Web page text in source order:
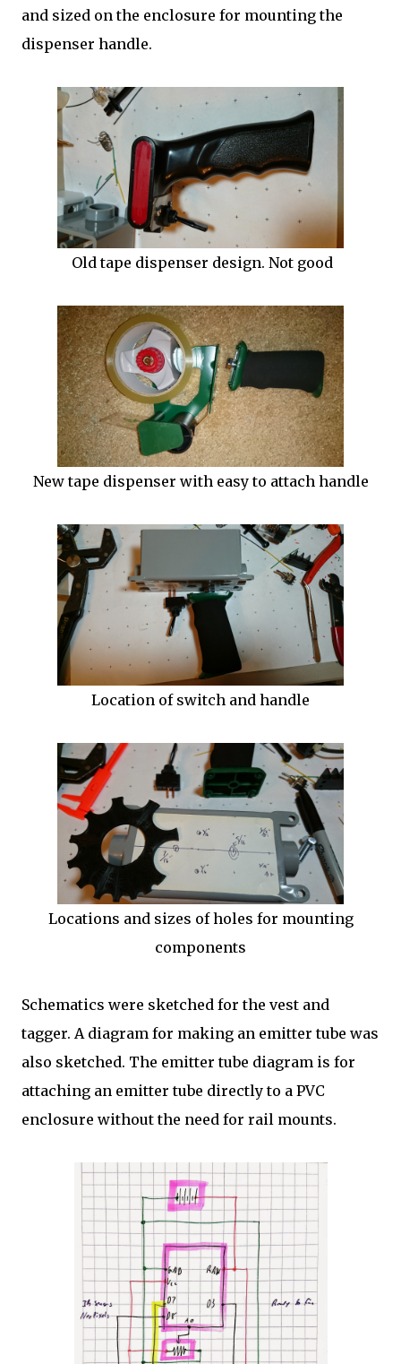
and sized on the enclosure for mounting the
dispenser handle.
Old tape dispenser design. Not good
New tape dispenser with easy to attach handle
Location of switch and handle
Locations and sizes of holes for mounting
components
Schematics were sketched for the vest and
tagger. A diagram for making an emitter tube was
also sketched. The emitter tube diagram is for
attaching an emitter tube directly to a PVC
enclosure without the need for rail mounts.